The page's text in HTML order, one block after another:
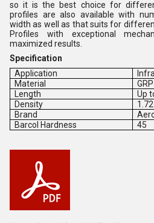
so it is the best choice for
profiles are also available with
width as well as that suits for
Profiles with exceptional
maximized results.
Specification
Application
Material
GRP
Length
Up
Density
Brand
Barcol Hardness
45